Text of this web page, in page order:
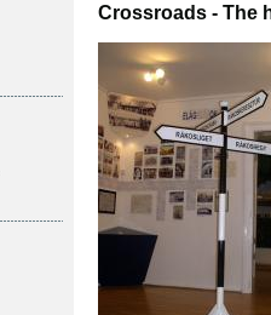
Crossroads - The